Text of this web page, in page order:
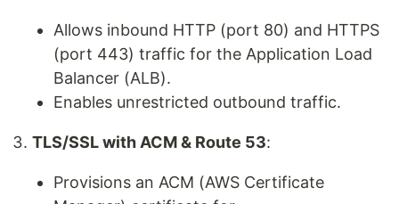
Allows inbound HTTP (port 80) and HTTPS
(port 443) traffic for the Application Load
Balancer (ALB).
Enables unrestricted outbound traffic.
TLS/SSL with ACM & Route 53:
Provisions an ACM (AWS Certificate